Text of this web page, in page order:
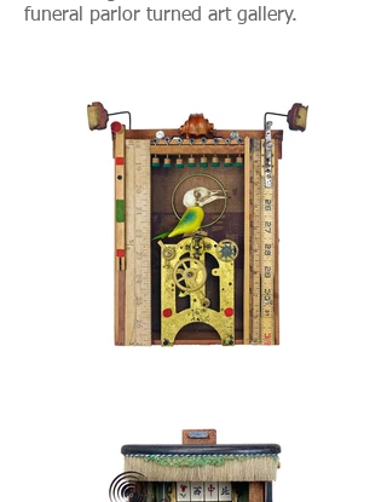
funeral parlor turned art gallery.